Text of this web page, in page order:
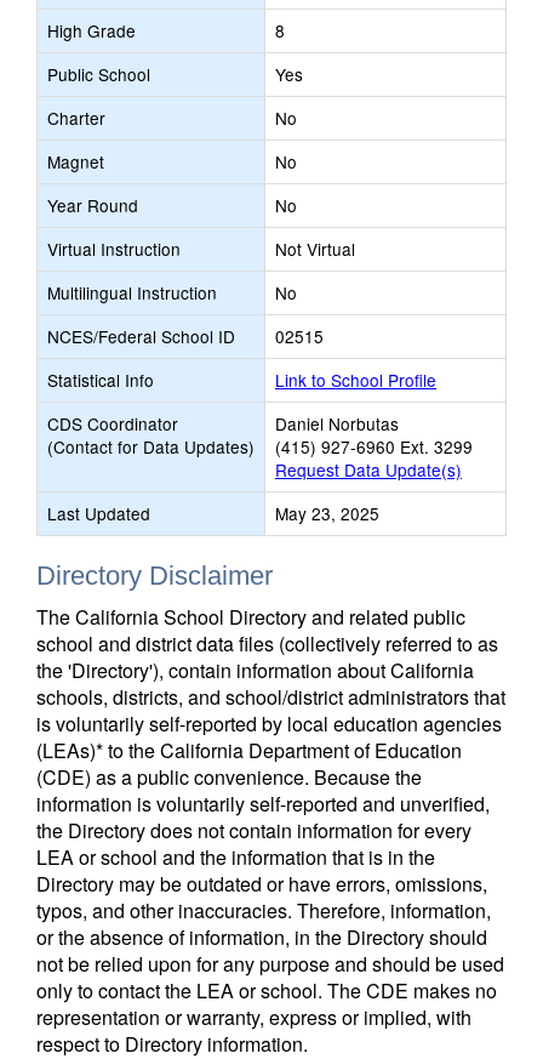
High Grade
8
Public School
Yes
Charter
No
Magnet
No
Year Round
No
Virtual Instruction
Not Virtual
Multilingual Instruction
No
NCES/Federal School ID
02515
Statistical Info
Link to School Profile
CDS Coordinator
(Contact for Data Updates)
Daniel Norbutas
(415) 927-6960 Ext. 3299
Request Data Update(s)
Last Updated
May 23, 2025
Directory Disclaimer
The California School Directory and related public
school and district data files (collectively referred to as
the 'Directory'), contain information about California
schools, districts, and school/district administrators that
is voluntarily self-reported by local education agencies
(LEAs)* to the California Department of Education
(CDE) as a public convenience. Because the
information is voluntarily self-reported and unverified,
the Directory does not contain information for every
LEA or school and the information that is in the
Directory may be outdated or have errors, omissions,
typos, and other inaccuracies. Therefore, information,
or the absence of information, in the Directory should
not be relied upon for any purpose and should be used
only to contact the LEA or school. The CDE makes no
representation or warranty, express or implied, with
respect to Directory information.